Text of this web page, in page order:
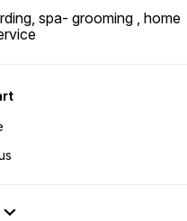
spa- grooming , home